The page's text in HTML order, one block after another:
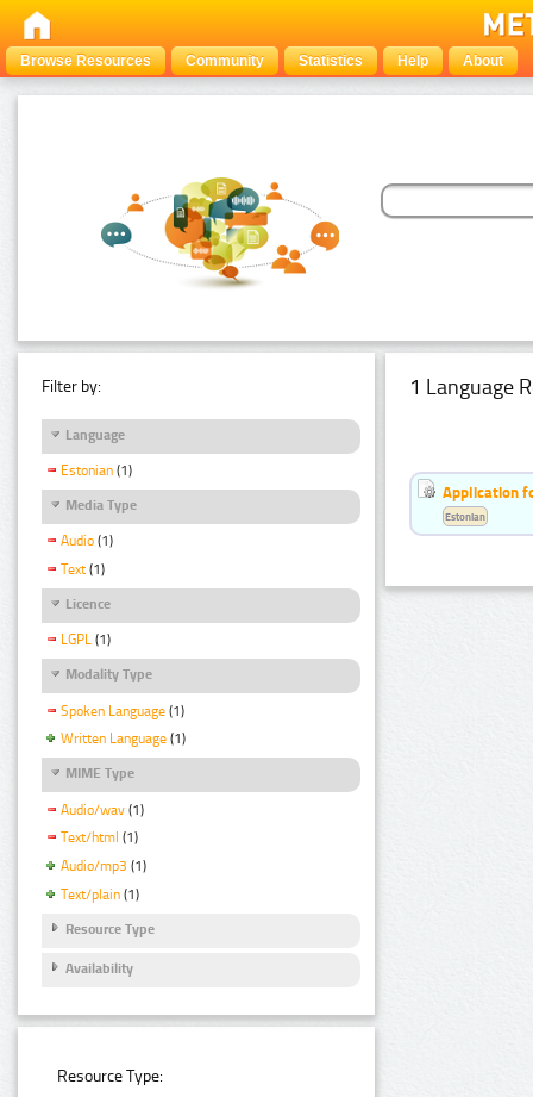
Browse Resources Community Statistics Help About
Filter by:
Language
Estonian (1)
Media Type
Audio (1)
Text (1)
Licence
LGPL (1)
Modality Type
Spoken Language (1)
Written Language (1)
MIME Type
Audio/wav (1)
Text/html (1)
Audio/mp3 (1)
Text/plain (1)
Resource Type
Availability
Resource Type:
1 Language
Application
Estonian